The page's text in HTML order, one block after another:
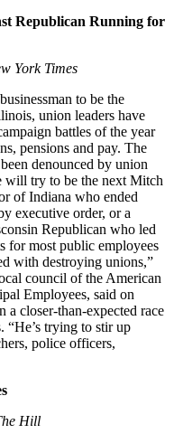
Republican Running for
York Times
to be the
union leaders have
battles of the year
pensions and pay. The
denounced by union
will try to be the next Mitch
of Indiana who ended
executive order, or a
Republican who led
for most public employees
with destroying unions,”
council of the American
Employees, said on
a closer-than-expected race
“He’s trying to stir up
police officers,
Hill